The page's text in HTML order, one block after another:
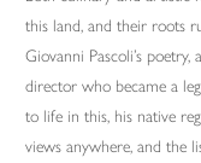
this land, and their roots
Giovanni Pascoli’s
director who became a
to life in this, his native
views anywhere, and the